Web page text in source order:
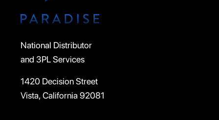
National Distributor
and 3PL Services
1420 Decision Street
Vista, California 92081